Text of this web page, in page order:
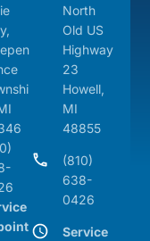
North
Old US
Highway
23
Howell,
MI
48855
(810)
638-
0426
Service